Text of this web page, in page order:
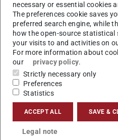
Project
content
Tunnels have been
years, some of
renovated or
quantities of
steel, are used for
proportion to the
potential. In a time
change, the efficient
economically but
sustainability
necessary or essential cookies
The preferences cookie saves
preferred search engine, while
how the open-source statistical
your visits to and activities on
For more information about
our
privacy policy.
Strictly necessary only
Preferences
Statistics
ACCEPT ALL SAVE &
Legal note